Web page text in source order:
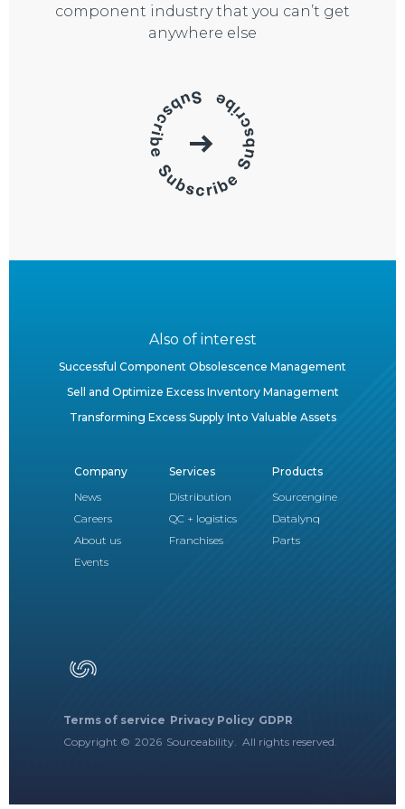
component industry that you can’t get
anywhere else
Also of interest
Successful Component Obsolescence Management
Sell and Optimize Excess Inventory Management
Transforming Excess Supply Into Valuable Assets
Terms of service Privacy Policy GDPR
Copyright © 2026 Sourceability. All rights reserved.
Company
News
Careers
About us
Events
Services
Distribution
QC + logistics
Franchises
Products
Sourcengine
Datalynq
Parts